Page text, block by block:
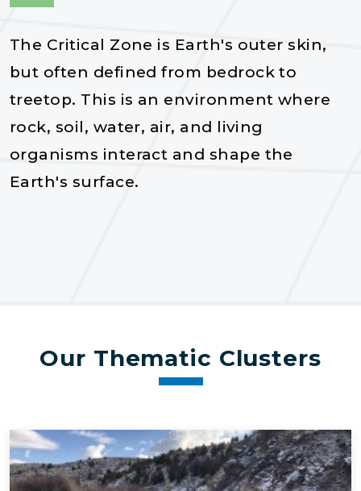
The Critical Zone is Earth's outer skin,
but often defined from bedrock to
treetop. This is an enviro​nment where
rock, soil, water, air, and living
organisms interact and shape the
Earth's surface.
Our Thematic Clusters